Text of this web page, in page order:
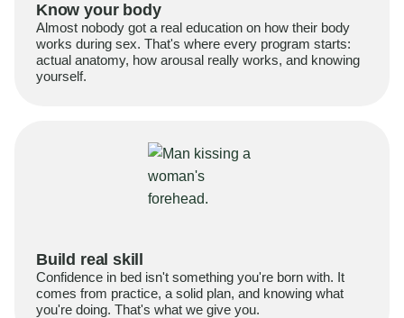
Know your body
Almost nobody got a real education on how their body
works during sex. That's where every program starts:
actual anatomy, how arousal really works, and knowing
yourself.
Build real skill
Confidence in bed isn't something you're born with. It
comes from practice, a solid plan, and knowing what
you're doing. That's what we give you.